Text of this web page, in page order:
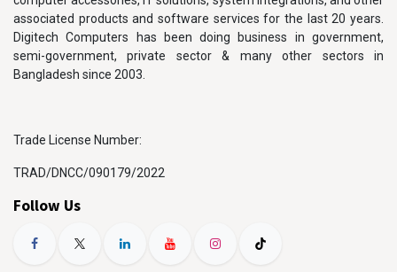
associated products and software services for the last 20 years.
Digitech Computers has been doing business in government,
semi-government, private sector & many other sectors in
Bangladesh since 2003.
Trade License Number:
TRAD/DNCC/090179/2022
Follow Us